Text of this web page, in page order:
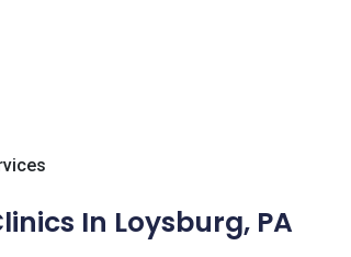
In Loysburg, PA